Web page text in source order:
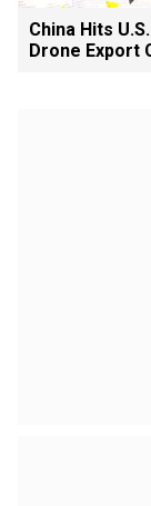
China Hits
Drone Export